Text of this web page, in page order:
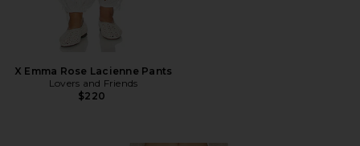
X Emma Rose Lacienne Pants
Lovers and Friends
$220